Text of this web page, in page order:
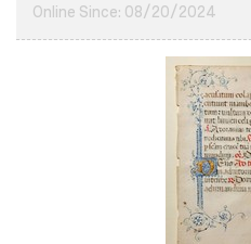
Online Since: 08/20/2024